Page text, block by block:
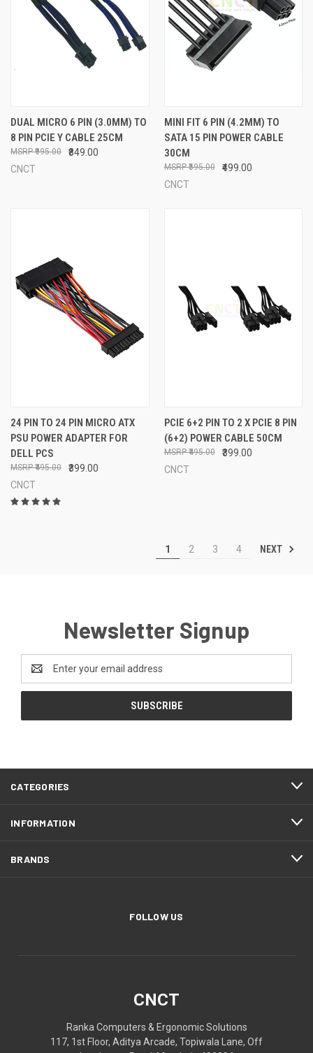
DUAL MICRO 6 PIN (3.0MM) TO
8 PIN PCIE Y CABLE 25CM
₹849.00
₹995.00
CNCT
MINI FIT 6 PIN (4.2MM) TO
SATA 15 PIN POWER CABLE
30CM
₹499.00
₹595.00
CNCT
24 PIN TO 24 PIN MICRO ATX
PSU POWER ADAPTER FOR
DELL PCS
₹399.00
₹495.00
CNCT
PCIE 6+2 PIN TO 2 X PCIE 8 PIN
(6+2) POWER CABLE 50CM
₹399.00
₹495.00
CNCT
1 2 3 4 NEXT
Newsletter Signup
Address
CATEGORIES
INFORMATION
BRANDS
FOLLOW US
CNCT
Ranka Computers & Ergonomic Solutions
117, 1st Floor, Aditya Arcade, Topiwala Lane, Off